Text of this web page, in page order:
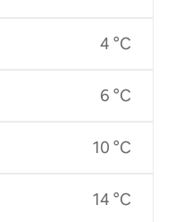
4 °C
6 °C
10 °C
14 °C